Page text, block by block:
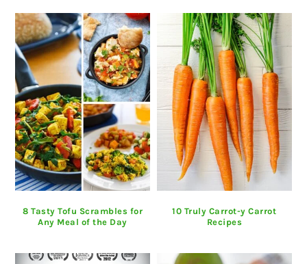
8 Tasty Tofu Scrambles for
Any Meal of the Day
10 Truly Carrot-y Carrot
Recipes